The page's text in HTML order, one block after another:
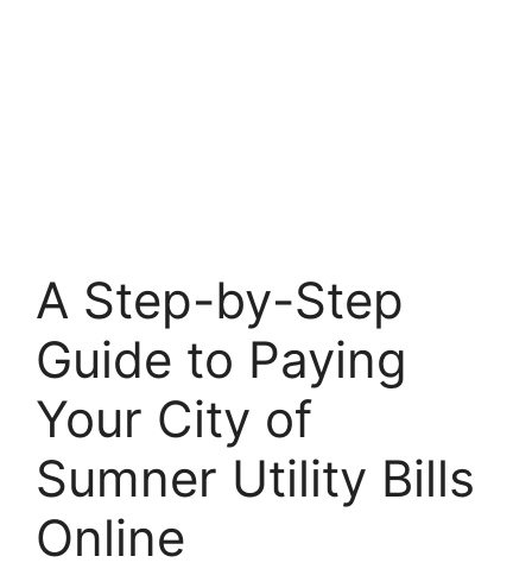
A Step-by-Step
Guide to Paying
Your City of
Sumner Utility Bills
Online